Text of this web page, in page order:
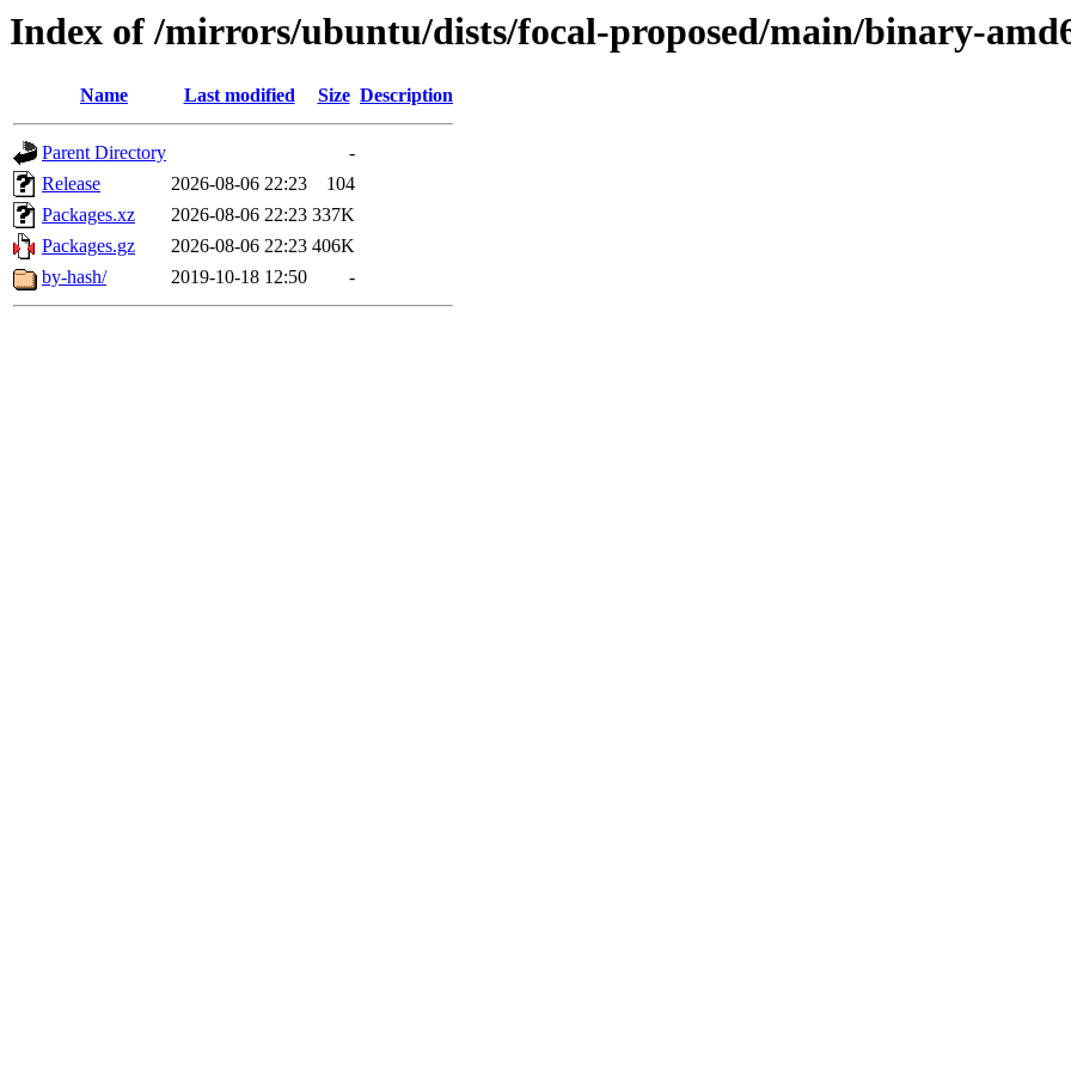
Index of /mirrors/ubuntu/dists/focal-proposed/main/binary-
Name Last modified Size Description
Parent Directory
-
Release
2026-08-06 22:23
104
Packages.xz
2026-08-06 22:23 337K
Packages.gz
2026-08-06 22:23 406K
by-hash/
2019-10-18 12:50 -